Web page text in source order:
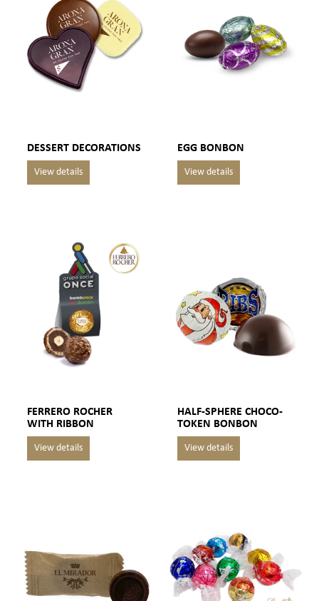
DESSERT DECORATIONS EGG BONBON
FERRERO ROCHER
WITH RIBBON
HALF-SPHERE CHOCO-
TOKEN BONBON